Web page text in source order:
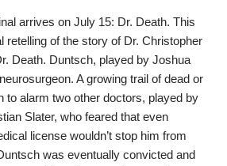
arrives on July 15: Dr. Death. This
retelling of the story of Dr. Christopher
Death. Duntsch, played by Joshua
A growing trail of dead or
to alarm two other doctors, played by
Slater, who feared that even
license wouldn’t stop him from
was eventually convicted and